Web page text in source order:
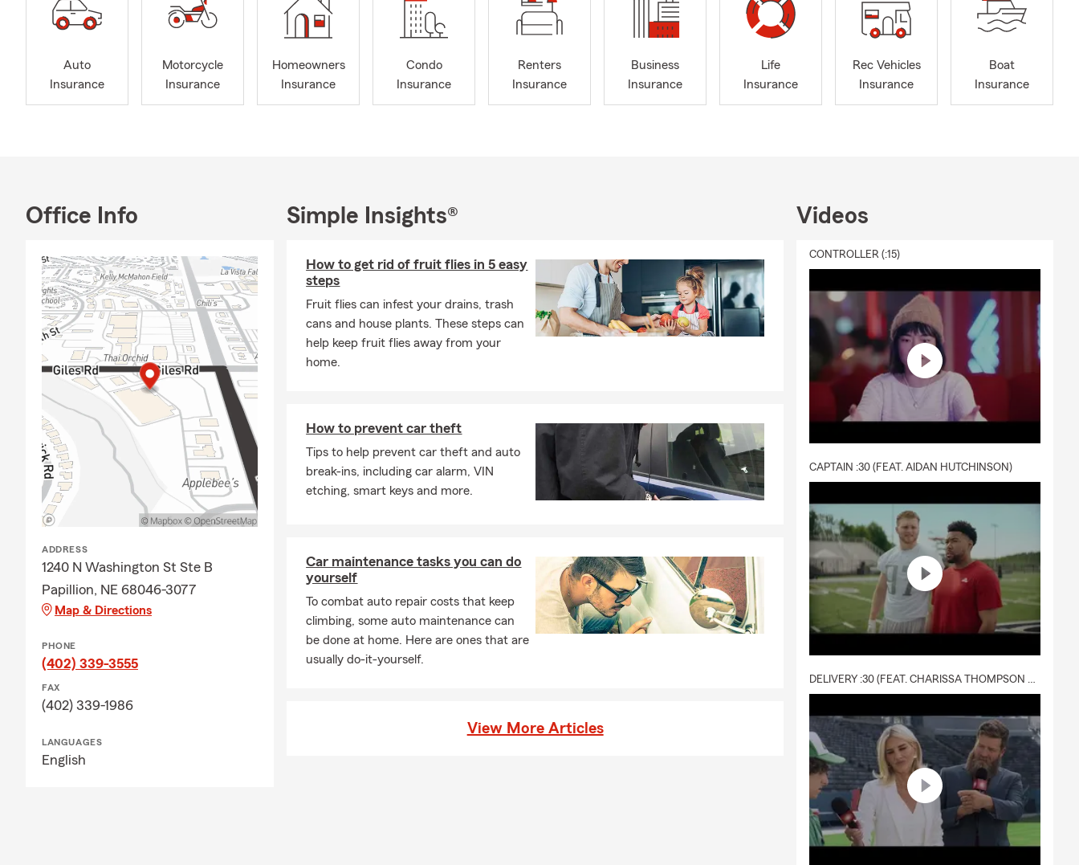
email our office today to get started!
Auto
Insurance
Motorcycle
Insurance
Homeowners
Insurance
Condo
Insurance
Renters
Insurance
Business
Insurance
Life
Insurance
Rec Vehicles
Insurance
Boat
Insurance
Office Info
ADDRESS
1240 N Washington St Ste B
Papillion, NE 68046-3077
Map & Directions
PHONE
(402) 339-3555
FAX
(402) 339-1986
LANGUAGES
English
Simple Insights®
How to get rid of fruit flies in 5 easy
steps
Fruit flies can infest your drains, trash
cans and house plants. These steps can
help keep fruit flies away from your
home.
How to prevent car theft
Tips to help prevent car theft and auto
break-ins, including car alarm, VIN
etching, smart keys and more.
Car maintenance tasks you can do
yourself
To combat auto repair costs that keep
climbing, some auto maintenance can
be done at home. Here are ones that are
usually do-it-yourself.
View More Articles
Videos
CONTROLLER (:15)
CAPTAIN :30 (FEAT. AIDAN HUTCHINSON)
DELIVERY :30 (FEAT. CHARISSA THOMPSON & RYAN FITZPATRICK)